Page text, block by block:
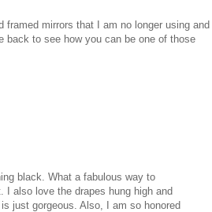
mirrors that I am no longer using and
back to see how you can be one of those
black. What a fabulous way to
also love the drapes hung high and
just gorgeous. Also, I am so honored